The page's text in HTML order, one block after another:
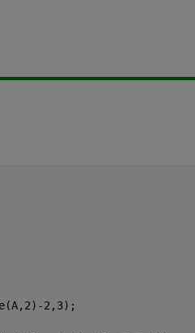
2,3);